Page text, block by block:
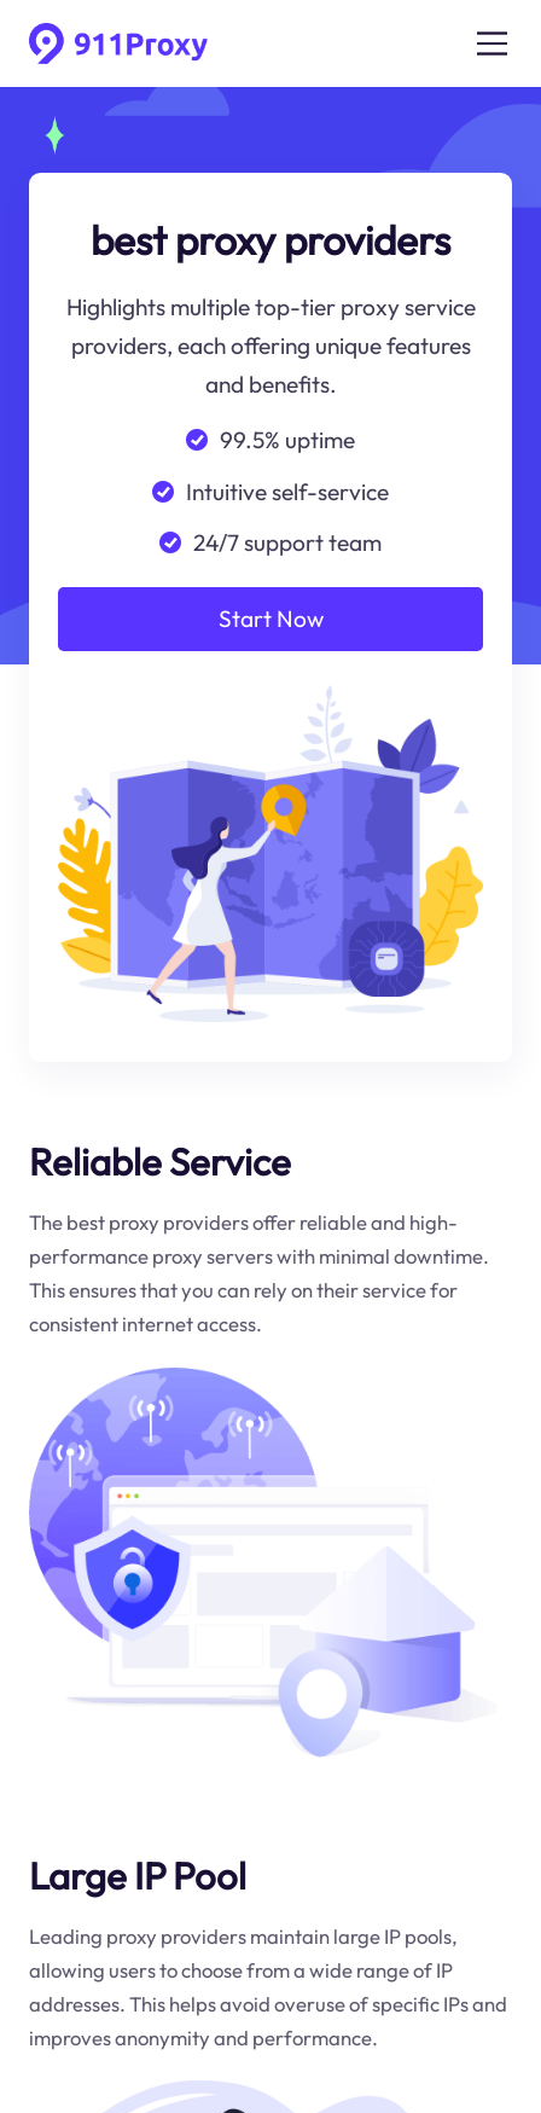
best proxy providers
Highlights multiple top-tier proxy service
providers, each offering unique features
and benefits.
99.5% uptime
Intuitive self-service
24/7 support team
Start Now
Reliable Service
The best proxy providers offer reliable and high-
performance proxy servers with minimal downtime.
This ensures that you can rely on their service for
consistent internet access.
Large IP Pool
Leading proxy providers maintain large IP pools,
allowing users to choose from a wide range of IP
addresses. This helps avoid overuse of specific IPs and
improves anonymity and performance.